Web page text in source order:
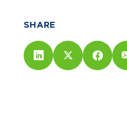
SHARE